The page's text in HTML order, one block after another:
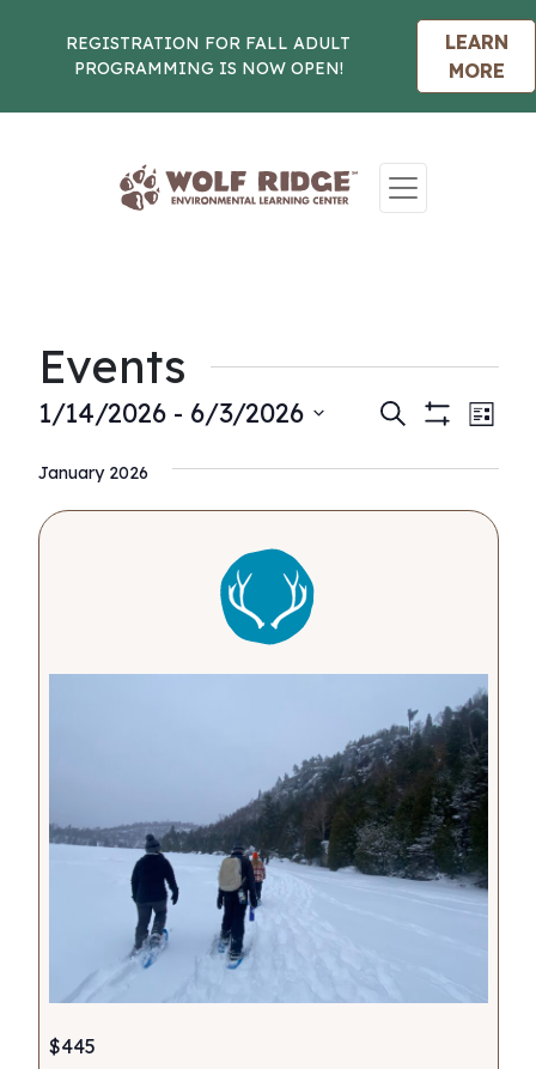
REGISTRATION FOR FALL ADULT
PROGRAMMING IS NOW OPEN!
LEARN
MORE
Events
Events
Search
Filters
List
1/14/2026 - 6/3/2026
date.
January 2026
$445